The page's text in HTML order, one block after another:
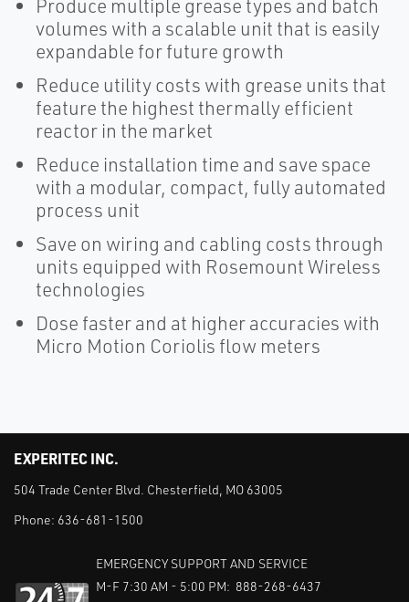
Produce multiple grease types and batch
volumes with a scalable unit that is easily
expandable for future growth
Reduce utility costs with grease units that
feature the highest thermally efficient
reactor in the market
Reduce installation time and save space
with a modular, compact, fully automated
process unit
Save on wiring and cabling costs through
units equipped with Rosemount Wireless
technologies
Dose faster and at higher accuracies with
Micro Motion Coriolis flow meters
EXPERITEC INC.
504 Trade Center Blvd. Chesterfield, MO 63005
Phone: 636-681-1500
EMERGENCY SUPPORT AND SERVICE
M-F 7:30 AM - 5:00 PM: 888-268-6437